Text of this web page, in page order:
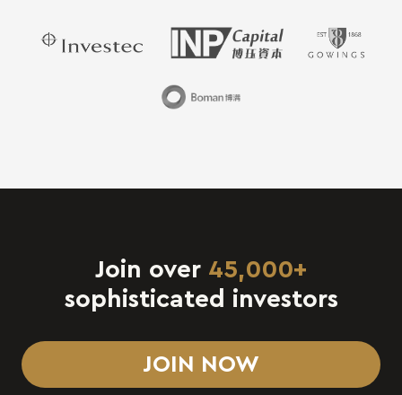
Join over 45,000+
sophisticated investors
JOIN NOW